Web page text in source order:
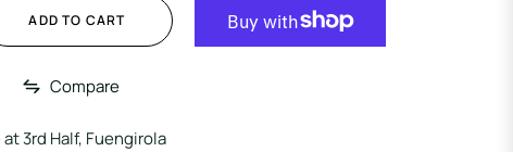
ADD TO CART
Compare
at3rd Half, Fuengirola